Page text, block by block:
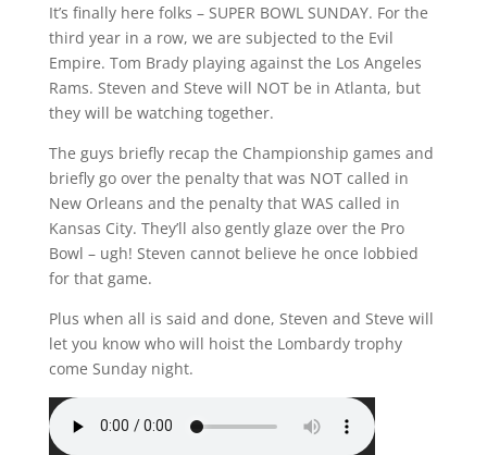
It’s finally here folks – SUPER BOWL SUNDAY. For the
third year in a row, we are subjected to the Evil
Empire. Tom Brady playing against the Los Angeles
Rams. Steven and Steve will NOT be in Atlanta, but
they will be watching together.
The guys briefly recap the Championship games and
briefly go over the penalty that was NOT called in
New Orleans and the penalty that WAS called in
Kansas City. They’ll also gently glaze over the Pro
Bowl – ugh! Steven cannot believe he once lobbied
for that game.
Plus when all is said and done, Steven and Steve will
let you know who will hoist the Lombardy trophy
come Sunday night.